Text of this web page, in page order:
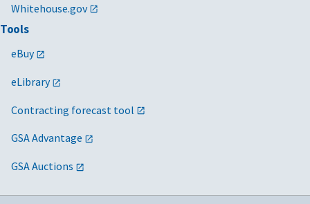
Whitehouse.gov
Tools
eBuy
eLibrary
Contracting forecast tool
GSA Advantage
GSA Auctions